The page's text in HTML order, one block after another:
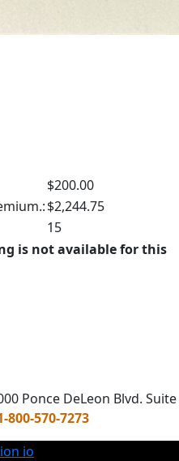
$200.00
$2,244.75
15
is not available for this
Ponce DeLeon Blvd. Suite
800-570-7273